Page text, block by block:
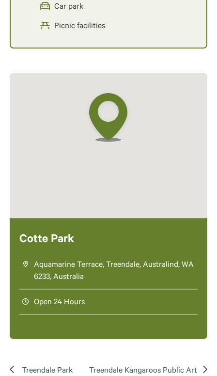
Car park
Picnic facilities
Cotte Park
Aquamarine Terrace, Treendale, Australind, WA
6233, Australia
Open 24 Hours
Treendale Park Treendale Kangaroos Public Art